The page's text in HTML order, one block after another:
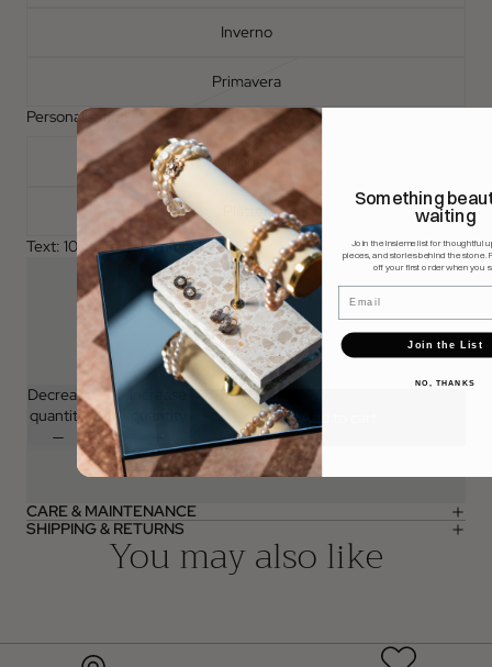
Inverno
Primavera
Personalisation
None
Platter
Text: 10 character limit per item
Decrease
quantity
Add to cart
CARE & MAINTENANCE
SHIPPING & RETURNSYou may also like
Something
waiting
Join the Insieme list for thoughtful
pieces, and stories behind the stone.
off your first order when you
Email
Join the List
NO, THANKS